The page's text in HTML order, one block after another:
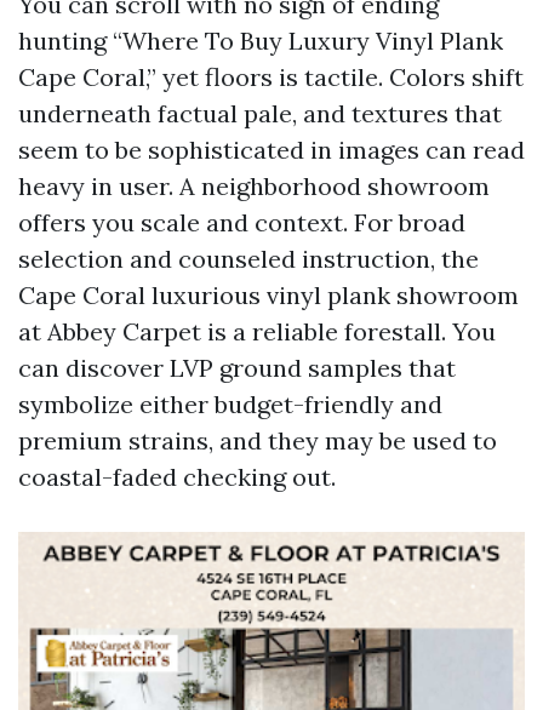
hunting “Where To Buy Luxury Vinyl Plank
Cape Coral,” yet floors is tactile. Colors shift
underneath factual pale, and textures that
seem to be sophisticated in images can read
heavy in user. A neighborhood showroom
offers you scale and context. For broad
selection and counseled instruction, the
Cape Coral luxurious vinyl plank showroom
at Abbey Carpet is a reliable forestall. You
can discover LVP ground samples that
symbolize either budget-friendly and
premium strains, and they may be used to
coastal-faded checking out.